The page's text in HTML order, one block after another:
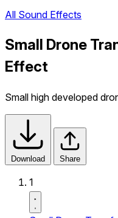
All Sound Effects
Small Drone
Effect
Small high developed
Download Share
1